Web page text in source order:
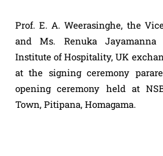
Prof. E. A. Weerasinghe, the
and Ms. Renuka Jayamanna
Institute of Hospitality, UK
at the signing ceremony
opening ceremony held at
Town, Pitipana, Homagama.